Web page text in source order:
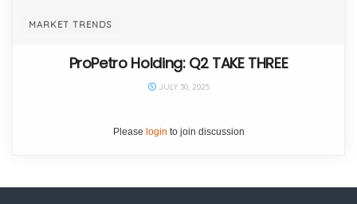
MARKET TRENDS
ProPetro Holding: Q2 TAKE THREE
JULY 30, 2025
Please login to join discussion